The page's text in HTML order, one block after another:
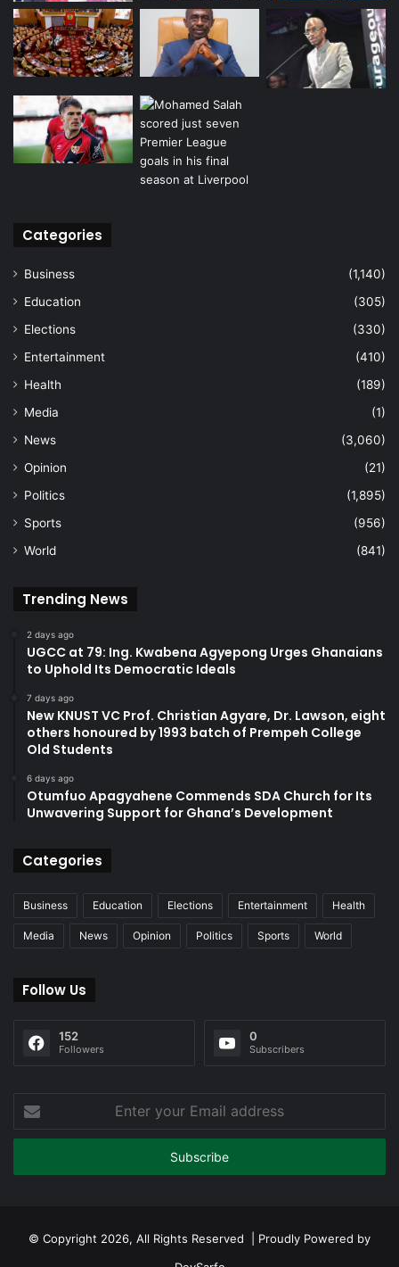
Categories
Business
(1,140)
Education
(305)
Elections
(330)
Entertainment
(410)
Health
(189)
Media
(1)
News
(3,060)
Opinion
(21)
Politics
(1,895)
Sports
(956)
World
(841)
Trending News
2 days ago
UGCC at 79: Ing. Kwabena Agyepong Urges Ghanaians
to Uphold Its Democratic Ideals
7 days ago
New KNUST VC Prof. Christian Agyare, Dr. Lawson, eight
others honoured by 1993 batch of Prempeh College
Old Students
6 days ago
Otumfuo Apagyahene Commends SDA Church for Its
Unwavering Support for Ghana’s Development
Categories
Business Education Elections Entertainment Health
Media News Opinion Politics Sports World
Follow Us
152
Followers
0
Subscribers
your
Email
© Copyright 2026, All Rights Reserved | Proudly Powered by